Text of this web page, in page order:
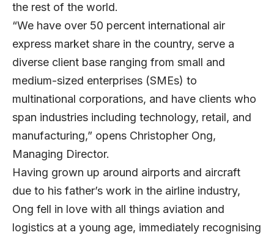
the rest of the world.
“We have over 50 percent international air
express market share in the country, serve a
diverse client base ranging from small and
medium-sized enterprises (SMEs) to
multinational corporations, and have clients who
span industries including technology, retail, and
manufacturing,” opens Christopher Ong,
Managing Director.
Having grown up around airports and aircraft
due to his father’s work in the airline industry,
Ong fell in love with all things aviation and
logistics at a young age, immediately recognising